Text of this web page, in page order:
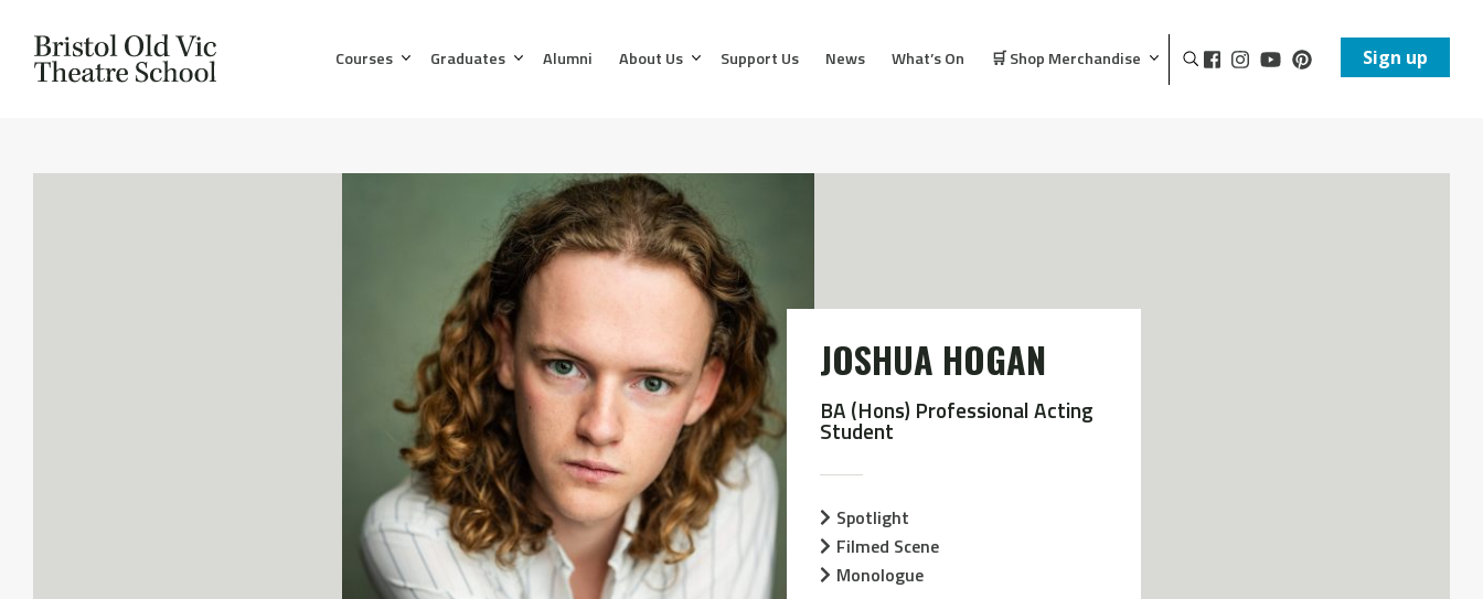
Courses Graduates Alumni About Us Support Us News What’s On 🛒 Shop Merchandise Sign up
JOSHUA HOGAN
BA (Hons) Professional Acting
Student
Spotlight
Filmed Scene
Monologue